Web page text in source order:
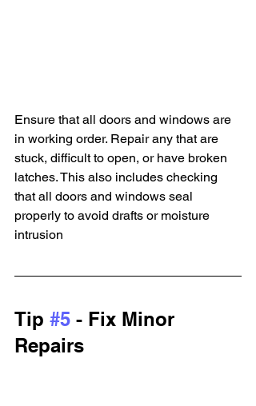
Ensure that all doors and windows are
in working order. Repair any that are
stuck, difficult to open, or have broken
latches. This also includes checking
that all doors and windows seal
properly to avoid drafts or moisture
intrusion
Tip #5 - Fix Minor
Repairs